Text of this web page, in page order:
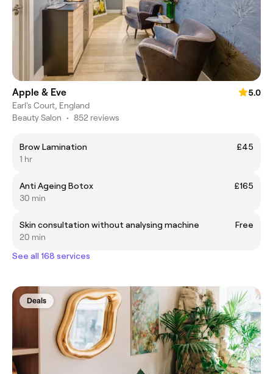
Apple & Eve
5.0
Earl's Court, England
Beauty Salon • 852 reviews
Brow Lamination
£45
1 hr
Anti Ageing Botox
£165
30 min
Skin consultation without analysing machine
Free
20 min
See all 168 services
Deals